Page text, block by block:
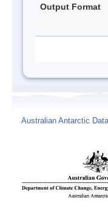
Output Format
Australian Antarctic